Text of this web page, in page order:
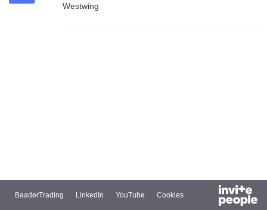
Westwing
BaaderTrading LinkedIn YouTube Cookies